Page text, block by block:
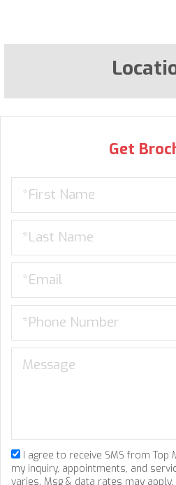
Get
I agree to receive SMS from Top
my inquiry, appointments, and
varies. Msg & data rates may